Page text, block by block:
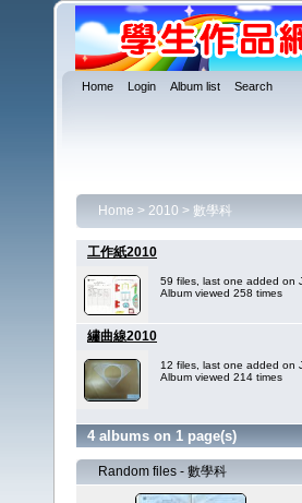
Home Login Album list Search
Home > 2010 > 數學科
工作紙2010
59 files, last one added on
Album viewed 258 times
繡曲線2010
12 files, last one added on
Album viewed 214 times
4 albums on 1 page(s)
Random files - 數學科